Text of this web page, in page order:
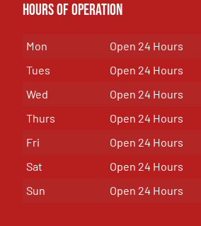
Hours of OPeration
Mon
Open 24 Hours
Tues
Open 24 Hours
Wed
Open 24 Hours
Thurs
Open 24 Hours
Fri
Open 24 Hours
Sat
Open 24 Hours
Sun
Open 24 Hours